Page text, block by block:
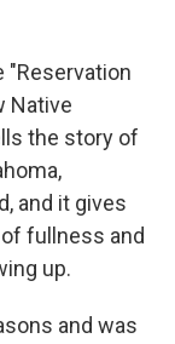
"Reservation
Native
the story of
and it gives
fullness and
up.
and was